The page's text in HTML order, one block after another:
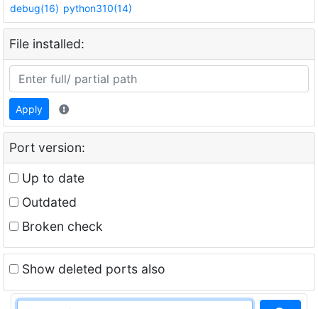
debug(16) python310(14)
File installed:
Apply
Port version:
Up to date
Outdated
Broken check
Show deleted ports also